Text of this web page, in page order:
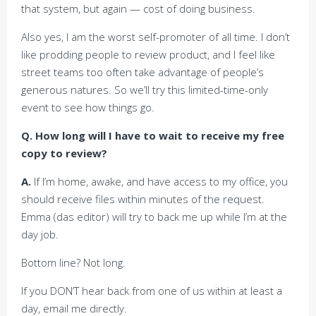
that system, but again — cost of doing business.
Also yes, I am the worst self-promoter of all time. I don’t
like prodding people to review product, and I feel like
street teams too often take advantage of people’s
generous natures. So we’ll try this limited-time-only
event to see how things go.
Q. How long will I have to wait to receive my free
copy to review?
A. If I’m home, awake, and have access to my office, you
should receive files within minutes of the request.
Emma (das editor) will try to back me up while I’m at the
day job.
Bottom line? Not long.
If you DON’T hear back from one of us within at least a
day, email me directly.